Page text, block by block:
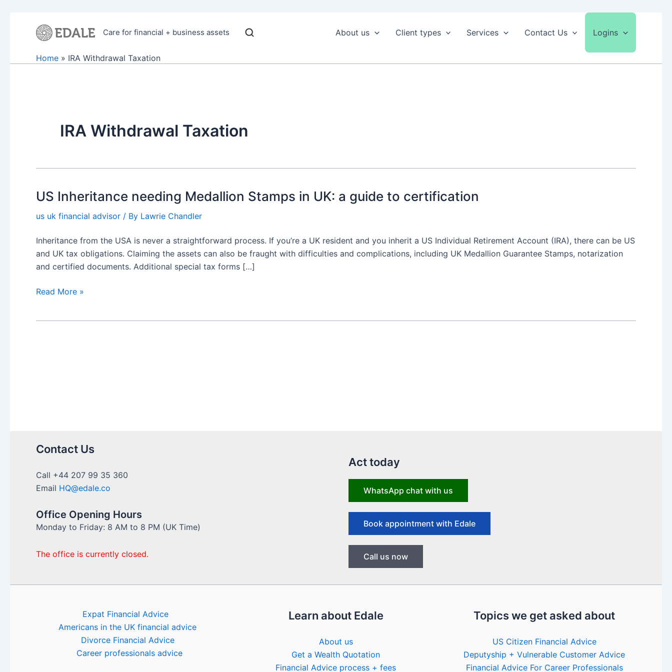
Care for financial + business assets About us Client types Services Contact Us Logins
Home IRA Withdrawal Taxation
IRA Withdrawal Taxation
US Inheritance needing Medallion Stamps in UK: a guide to certification
us uk financial advisor / By Lawrie Chandler
Inheritance from the USA is never a straightforward process. If you’re a UK resident and you inherit a US Individual Retirement Account (IRA), there can be US
and UK tax obligations. Claiming the assets can also be fraught with difficulties and complications, including UK Medallion Guarantee Stamps, notarization
and certified documents. Additional special tax forms […]
US
Read More »
Contact Us
Call +44 207 99 35 360
Email HQ@edale.co
Office Opening Hours
Monday to Friday: 8 AM to 8 PM (UK Time)
The office is currently closed.
Act today
WhatsApp chat with us
Book appointment with Edale
Call us now
Expat Financial Advice
Americans in the UK financial advice
Divorce Financial Advice
Career professionals advice
Learn about Edale
About us
Get a Wealth Quotation
Financial Advice process + fees
Topics we get asked about
US Citizen Financial Advice
Deputyship + Vulnerable Customer Advice
Financial Advice For Career Professionals